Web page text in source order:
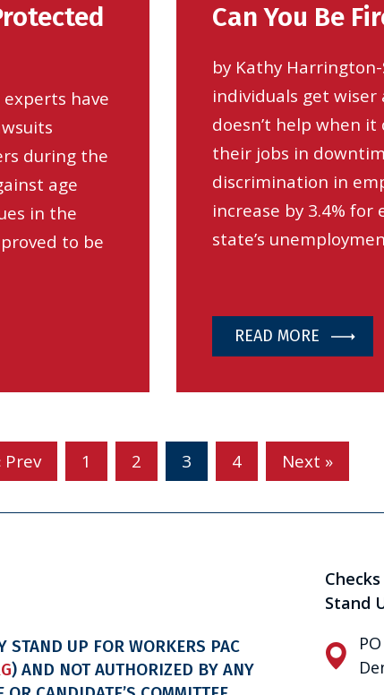
have
during the
age
in the
to be
Can You Be
by Kathy
individuals get
doesn’t help when
their jobs in
discrimination in
increase by 3.4%
state’s
READ MORE
Prev 1 2 3 4 Next »
STAND UP FOR WORKERS PAC
) AND NOT AUTHORIZED BY ANY
Stand